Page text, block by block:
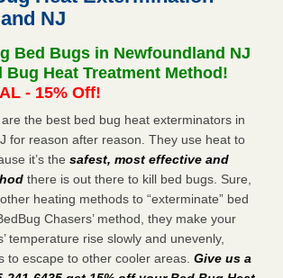
travellers must make before, during and
travellers must make before, during
Good Housekeeping...Read More
bedbug infestations at subsidized
apartments - Abridged – PBS KVIE
bedbug infestations at subsidized
apartments Abridged – PBS KVIE
in the nation for bed bugs - WOWK 13
NJ
Bed Bugs in Newfoundland NJ
Bug Heat Treatment Method!
- 15% Off!
the best bed bug heat exterminators in
for reason after reason. They use heat to
it’s the safest, most effective and
there is out there to kill bed bugs. Sure,
heating methods to “exterminate” bed
Chasers’ method, they make your
temperature rise slowly and unevenly,
to escape to other cooler areas. Give us a